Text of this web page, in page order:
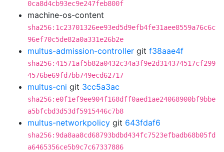
0ca8d4cb93ec9e247feb800f
machine-os-content
sha256:1c23701326ee93ed5d9efb4fe31aee8559a76c6c
96ef70c5de82a0a331e26b2e
multus-admission-controller git f38aae4f
sha256:41571af5b82a0432c34a3f9e2d314374517cf299
4576be69fd7bb749ecd62717
multus-cni git 3cc5a3ac
sha256:e0f1ef9ee904f168dff0aed1ae24068900bf9bbe
a5bfcbd3d53df5915446c7b8
multus-networkpolicy git 643fdaf6
sha256:9da8aa8cd68793bdbd434fc7523efbadb68b05fd
a6465356ce5b9c7c67337886